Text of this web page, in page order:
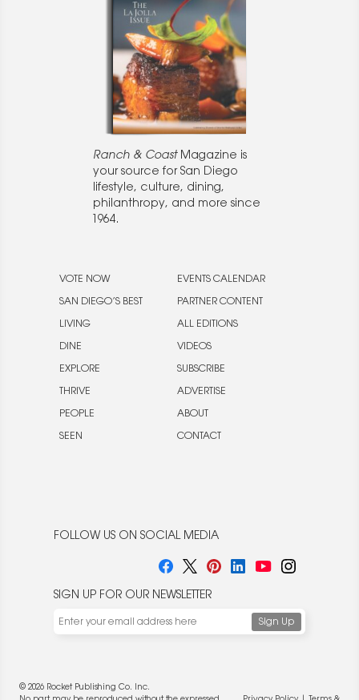
Ranch & CoastMagazine is
your source for San Diego
lifestyle, culture, dining,
philanthropy, and more since
1964.
VOTE NOW
SAN DIEGO’S BEST
LIVING
DINE
EXPLORE
THRIVE
PEOPLE
SEEN
EVENTS CALENDAR
PARTNER CONTENT
ALL EDITIONS
VIDEOS
SUBSCRIBE
ADVERTISE
ABOUT
CONTACT
FOLLOW US ON SOCIAL MEDIA
SIGN UP FOR OUR NEWSLETTER
© 2026 Rocket Publishing Co. Inc.